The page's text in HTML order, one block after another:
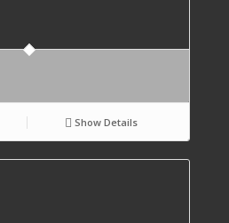
Show Details